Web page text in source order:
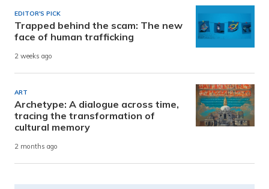
EDITOR'S PICK
Trapped behind the scam: The new
face of human trafficking
2 weeks ago
ART
Archetype: A dialogue across time,
tracing the transformation of
cultural memory
2 months ago